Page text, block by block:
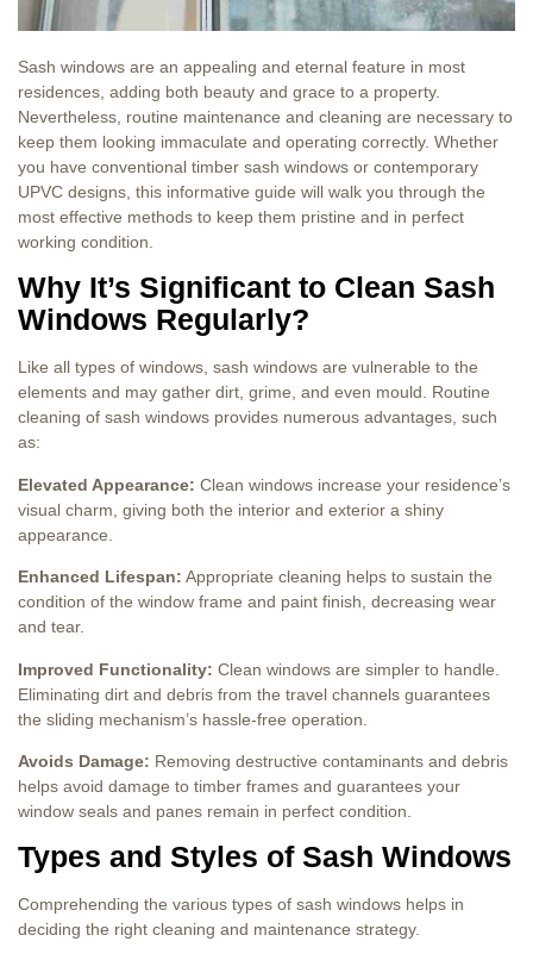
Sash windows are an appealing and eternal feature in most
residences, adding both beauty and grace to a property.
Nevertheless, routine maintenance and cleaning are necessary to
keep them looking immaculate and operating correctly. Whether
you have conventional timber sash windows or contemporary
UPVC designs, this informative guide will walk you through the
most effective methods to keep them pristine and in perfect
working condition.
Why It’s Significant to Clean Sash
Windows Regularly?
Like all types of windows, sash windows are vulnerable to the
elements and may gather dirt, grime, and even mould. Routine
cleaning of sash windows provides numerous advantages, such
as:
Elevated Appearance: Clean windows increase your residence’s
visual charm, giving both the interior and exterior a shiny
appearance.
Enhanced Lifespan: Appropriate cleaning helps to sustain the
condition of the window frame and paint finish, decreasing wear
and tear.
Improved Functionality: Clean windows are simpler to handle.
Eliminating dirt and debris from the travel channels guarantees
the sliding mechanism’s hassle-free operation.
Avoids Damage: Removing destructive contaminants and debris
helps avoid damage to timber frames and guarantees your
window seals and panes remain in perfect condition.
Types and Styles of Sash Windows
Comprehending the various types of sash windows helps in
deciding the right cleaning and maintenance strategy.